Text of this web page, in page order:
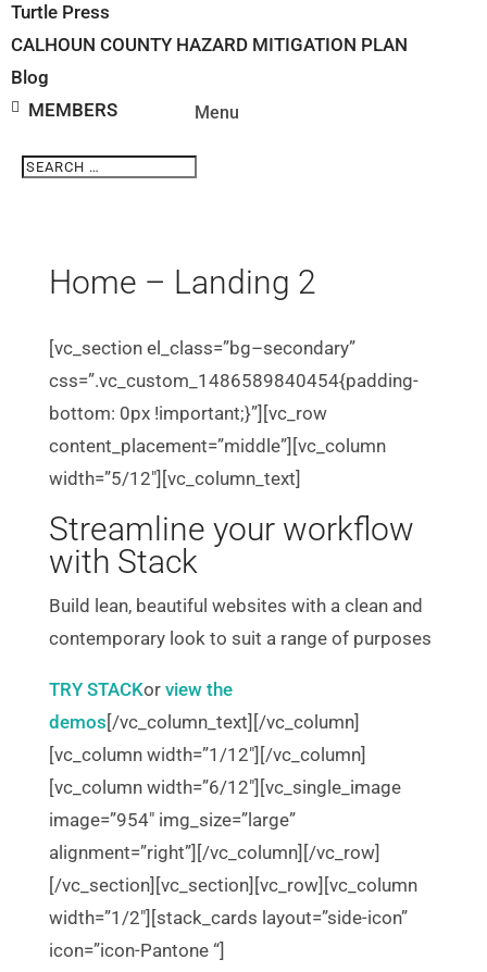
Turtle Press
CALHOUN COUNTY HAZARD MITIGATION PLAN
Blog
MEMBERS
Search
for...
Home – Landing 2
[vc_section el_class=”bg–secondary”
css=”.vc_custom_1486589840454{padding-
bottom: 0px !important;}”][vc_row
content_placement=”middle”][vc_column
width=”5/12″][vc_column_text]
Streamline your workflow
with Stack
Build lean, beautiful websites with a clean and
contemporary look to suit a range of purposes
TRY STACKor view the
demos[/vc_column_text][/vc_column]
[vc_column width=”1/12″][/vc_column]
[vc_column width=”6/12″][vc_single_image
image=”954″ img_size=”large”
alignment=”right”][/vc_column][/vc_row]
[/vc_section][vc_section][vc_row][vc_column
width=”1/2″][stack_cards layout=”side-icon”
icon=”icon-Pantone “]